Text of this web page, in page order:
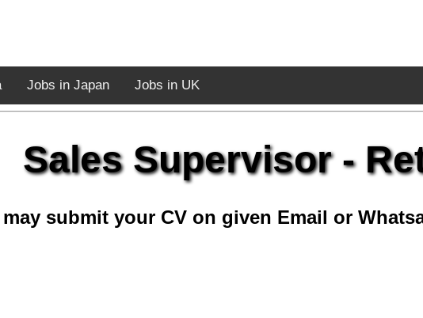
Jobs in Japan Jobs in UK
Sales Supervisor -
may submit your CV on given Email or